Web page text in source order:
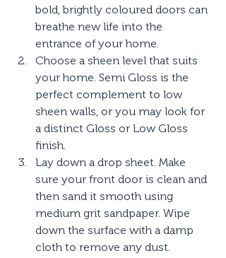
bold, brightly coloured doors can
breathe new life into the
entrance of your home.
Choose a sheen level that suits
your home. Semi Gloss is the
perfect complement to low
sheen walls, or you may look for
a distinct Gloss or Low Gloss
finish.
Lay down a drop sheet. Make
sure your front door is clean and
then sand it smooth using
medium grit sandpaper. Wipe
down the surface with a damp
cloth to remove any dust.